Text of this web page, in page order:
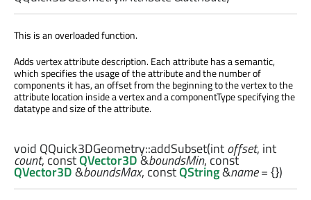
This is an overloaded function.
Adds vertex attribute description. Each attribute has a semantic,
which specifies the usage of the attribute and the number of
components it has, an offset from the beginning to the vertex to the
attribute location inside a vertex and a componentType specifying the
datatype and size of the attribute.
void QQuick3DGeometry::addSubset(intoffset, int
count, constQVector3D&boundsMin, const
QVector3D&boundsMax, constQString&name= {})